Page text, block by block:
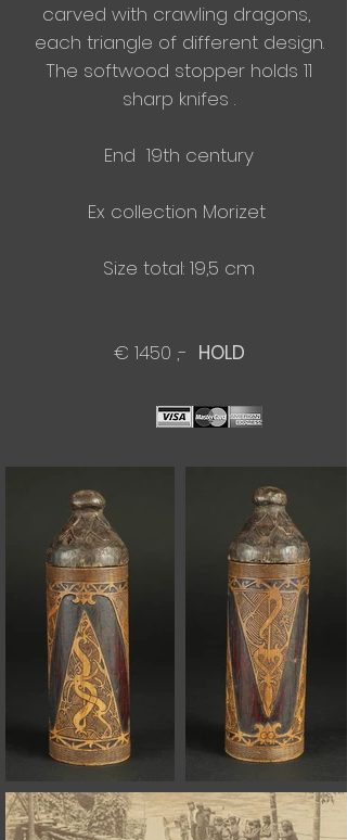
carved with crawling dragons,
​each triangle of different design.
The softwood stopper holds 11
sharp knifes .
End 19th century
Ex collection Morizet
Size total: 19,5 cm
€ 1450 ,- HOLD